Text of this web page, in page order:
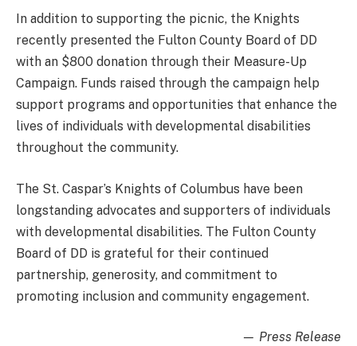
In addition to supporting the picnic, the Knights
recently presented the Fulton County Board of DD
with an $800 donation through their Measure-Up
Campaign. Funds raised through the campaign help
support programs and opportunities that enhance the
lives of individuals with developmental disabilities
throughout the community.
The St. Caspar’s Knights of Columbus have been
longstanding advocates and supporters of individuals
with developmental disabilities. The Fulton County
Board of DD is grateful for their continued
partnership, generosity, and commitment to
promoting inclusion and community engagement.
— Press Release